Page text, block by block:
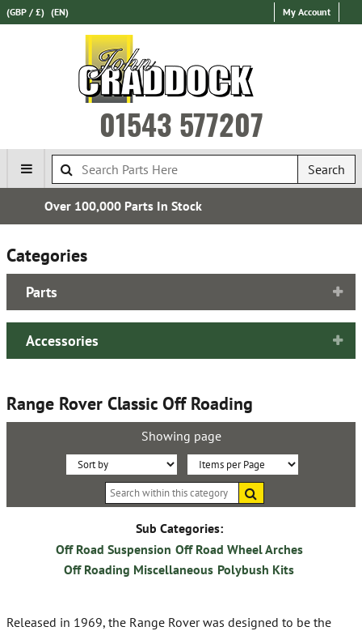
(GBP / £) (EN) My Account
01543 577207
Search
Express International Delivery
Categories
Parts
Accessories
Range Rover Classic Off Roading
Showing page
Sort
By:
Items
within
Sub Categories:
Off Road Suspension Off Road Wheel Arches
Off Roading Miscellaneous Polybush Kits
Released in 1969, the Range Rover was designed to be the